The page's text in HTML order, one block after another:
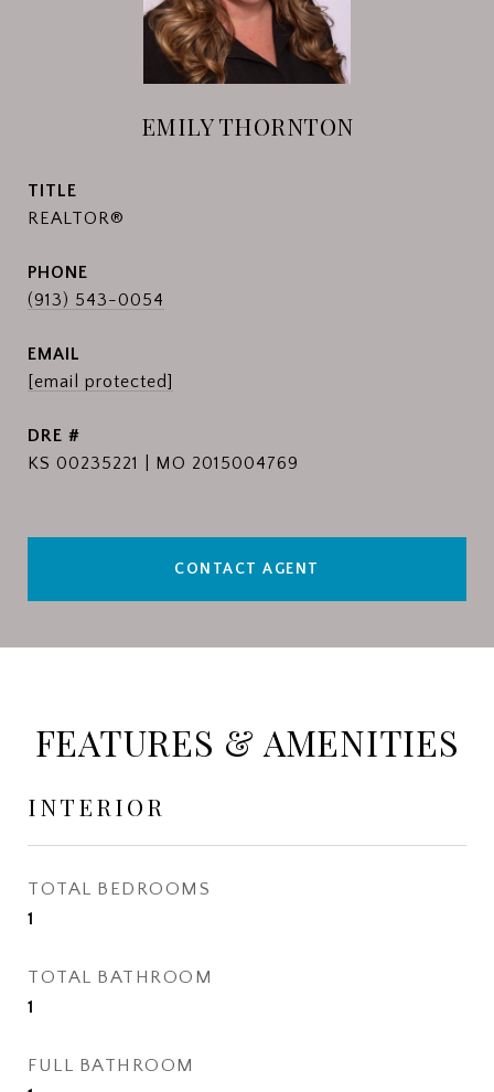
EMILY THORNTON
TITLE
REALTOR®
PHONE
(913) 543-0054
EMAIL
[email protected]
DRE #
KS 00235221 | MO 2015004769
CONTACT AGENT
FEATURES & AMENITIES
INTERIOR
TOTAL BEDROOMS
1
TOTAL BATHROOM
1
FULL BATHROOM